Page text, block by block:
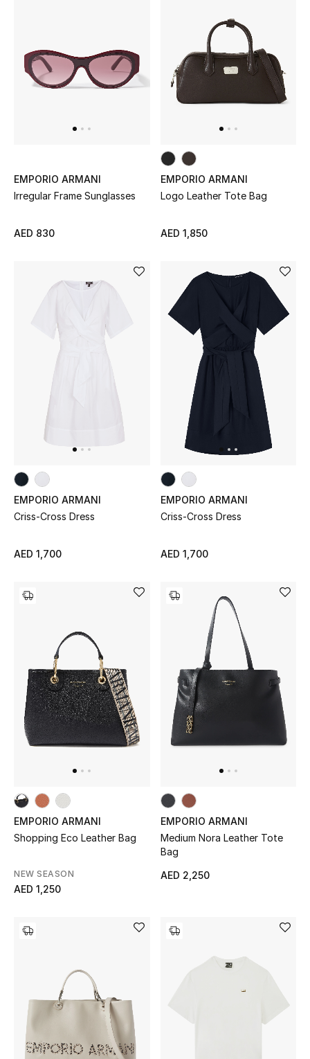
Bags Edit
Top Designers
BEST OF BAGS
New Season
Women's Shoes
Shoes Edit
Men's Shoes
Kids' Shoes
Sale
View All Beauty
New In
Fragrance
Fragrance Finder
Makeup
Bath & Body
Haircare
Wellness
EMPORIO ARMANI
Irregular Frame Sunglasses
AED 830
EMPORIO ARMANI
Logo Leather Tote Bag
AED 1,850
EMPORIO ARMANI
Criss-Cross Dress
AED 1,700
EMPORIO ARMANI
Criss-Cross Dress
AED 1,700
EMPORIO ARMANI
Shopping Eco Leather Bag
NEW SEASON
AED 1,250
EMPORIO ARMANI
Medium Nora Leather Tote
Bag
AED 2,250